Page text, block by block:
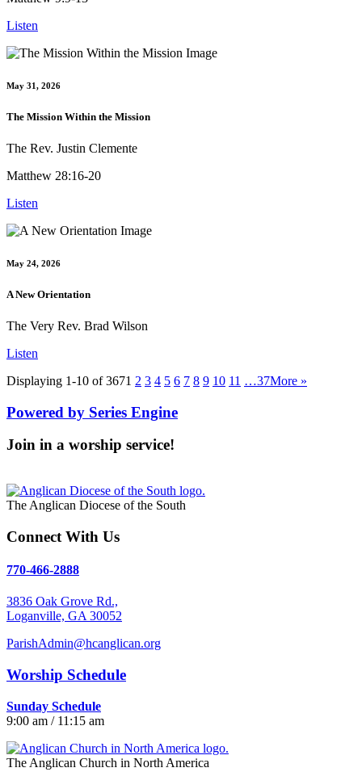
Listen
May 31, 2026
The Mission Within the Mission
The Rev. Justin Clemente
Matthew 28:16-20
Listen
May 24, 2026
A New Orientation
The Very Rev. Brad Wilson
Listen
Displaying 1-10 of 3671 2 3 4 5 6 7 8 9 10 11 …37More »
Powered by Series Engine
Join in a worship service!
The Anglican Diocese of the South
Connect With Us
770-466-2888
3836 Oak Grove Rd.,
Loganville, GA 30052
ParishAdmin@hcanglican.org
Worship Schedule
Sunday Schedule
9:00 am / 11:15 am
The Anglican Church in North America